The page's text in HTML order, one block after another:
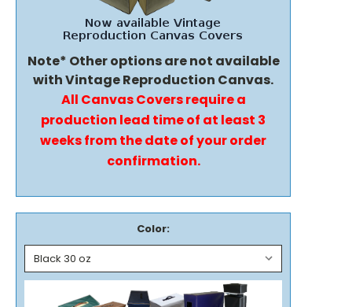
Note* Other options are not available
with Vintage Reproduction Canvas.
All Canvas Covers require a
production lead time of at least 3
weeks from the date of your order
confirmation.
Color: